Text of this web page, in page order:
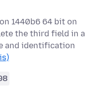
1440b6 64 bit on
the third field in a
and identification